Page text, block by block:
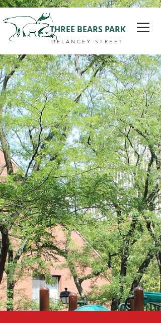
THREE BEARS PARK
DELANCEY STREET